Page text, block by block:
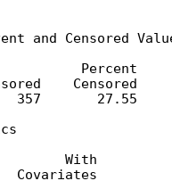
and Censored
Percent
Censored
357       27.55
With